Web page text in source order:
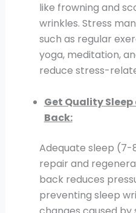
like frowning and
wrinkles. Stress
such as regular
yoga, meditation,
reduce stress-
Get Quality Sleep
Back:
Adequate sleep (7-
repair and
back reduces
preventing sleep